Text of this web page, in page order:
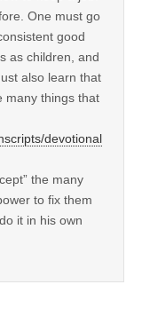
One must go
good
as children, and
also learn that
many things that
devotional
the many
to fix them
it in his own